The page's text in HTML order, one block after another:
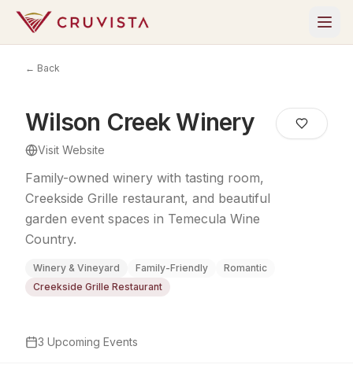
← Back
Wilson Creek Winery
Visit Website
Family-owned winery with tasting room,
Creekside Grille restaurant, and beautiful
garden event spaces in Temecula Wine
Country.
Winery & Vineyard Family-Friendly
Romantic
Creekside Grille Restaurant
3 Upcoming Events